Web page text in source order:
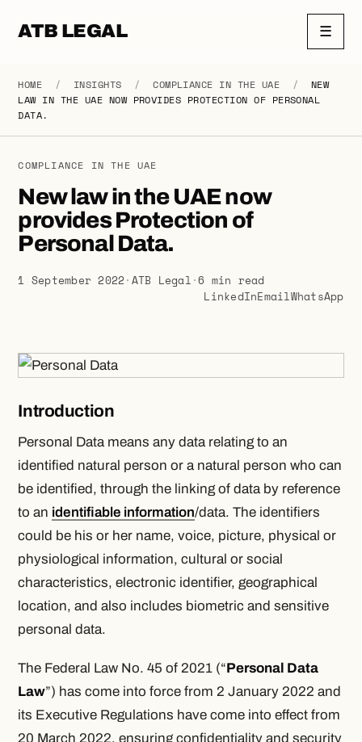
ATB LEGAL ☰
HOME / INSIGHTS / COMPLIANCE IN THE UAE /
NEW
LAW IN THE UAE NOW PROVIDES PROTECTION OF PERSONAL
DATA.
COMPLIANCE IN THE UAE
New law in the UAE now
provides Protection of
Personal Data.
1 September 2022 · ATB Legal ·6 min read
LinkedInEmailWhatsApp
Introduction
Personal Data means any data relating to an
identified natural person or a natural person who can
be identified, through the linking of data by reference
to an identifiable information/data. The identifiers
could be his or her name, voice, picture, physical or
physiological information, cultural or social
characteristics, electronic identifier, geographical
location, and also includes biometric and sensitive
personal data.
The Federal Law No. 45 of 2021 (“Personal Data
Law”) has come into force from 2 January 2022 and
its Executive Regulations have come into effect from
20 March 2022, ensuring confidentiality and security